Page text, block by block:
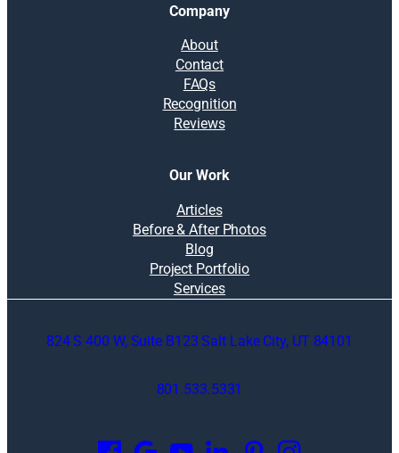
Company
About
Contact
FAQs
Recognition
Reviews
Our Work
Articles
Before & After Photos
Blog
Project Portfolio
Services
824 S 400 W, Suite B123 Salt Lake City, UT 84101
801.533.5331
p